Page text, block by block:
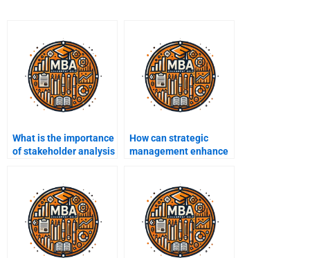
What is the importance
of stakeholder analysis
How can strategic
management enhance